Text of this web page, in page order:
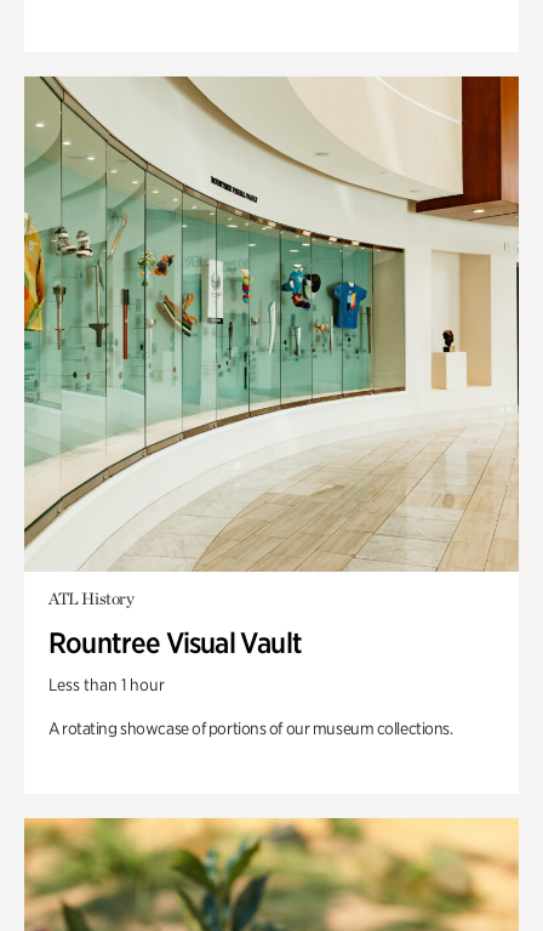
ATL History
Rountree Visual Vault
Less than 1 hour
A rotating showcase of portions of our museum collections.